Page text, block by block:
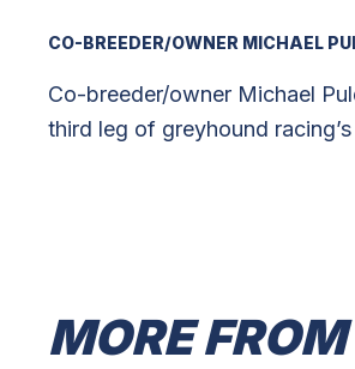
CO-BREEDER/OWNER MICHAEL
Co-breeder/owner Michael
third leg of greyhound
MORE